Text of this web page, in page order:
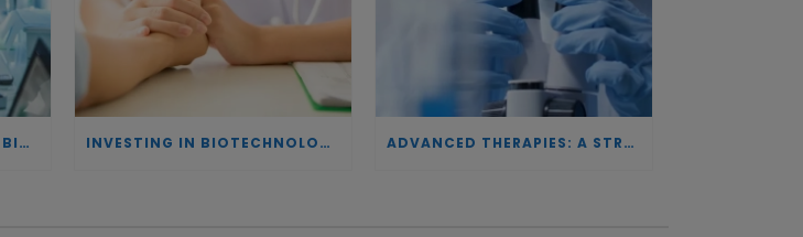
THE UNION OF SYNTHETIC BIOLOGY, ARTIFICIAL INTELLIGENCE, AND AUTOMATION DRIVES NEW BIOFUELS, PROTEINS, AND GENE THERAPIES INVESTING IN BIOTECHNOLOGY: A COMMITMENT TO EXCELLENCE AND THE REAL IMPACT OF INNOVATION ON PATIENTS ADVANCED THERAPIES: A STRATEGIC PILLAR FOR EUROPEAN AUTONOMY IN BIOTECHNOLOGY AND HEALTH